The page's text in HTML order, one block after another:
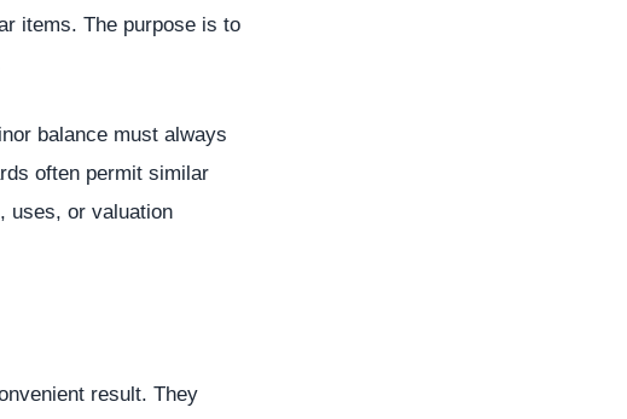
items. The purpose is to
balance must always
often permit similar
uses, or valuation
result. They